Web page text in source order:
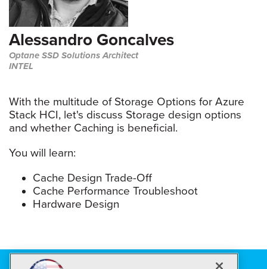
Alessandro Goncalves
Optane SSD Solutions Architect
INTEL
With the multitude of Storage Options for Azure
Stack HCI, let's discuss Storage design options
and whether Caching is beneficial.
You will learn:
Cache Design Trade-Off
Cache Performance Troubleshoot
Hardware Design